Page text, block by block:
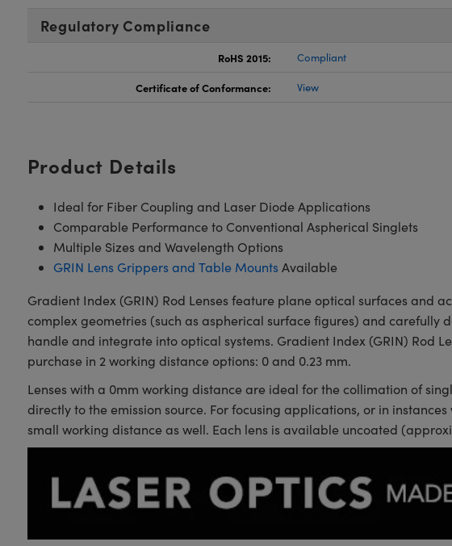
Regulatory Compliance
RoHS 2015: Compliant
Certificate of Conformance: View
Product Details
Ideal for Fiber Coupling and Laser Diode Applications
Comparable Performance to Conventional Aspherical Singlets
Multiple Sizes and Wavelength Options
GRIN Lens Grippers and Table MountsAvailable
Gradient Index (GRIN) Rod Lenses feature plane optical surfaces and
complex geometries (such as aspherical surface figures) and carefully
handle and integrate into optical systems. Gradient Index (GRIN) Rod
purchase in 2 working distance options: 0 and 0.23 mm.
Lenses with a 0mm working distance are ideal for the collimation of
directly to the emission source. For focusing applications, or in
small working distance as well. Each lens is available uncoated